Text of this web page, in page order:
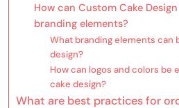
How can Custom Cake
branding elements?
What branding elements can
design?
How can logos and colors
cake design?
What are best practices for